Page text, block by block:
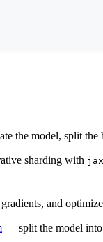
the model, split the
sharding with
and
— split the model into